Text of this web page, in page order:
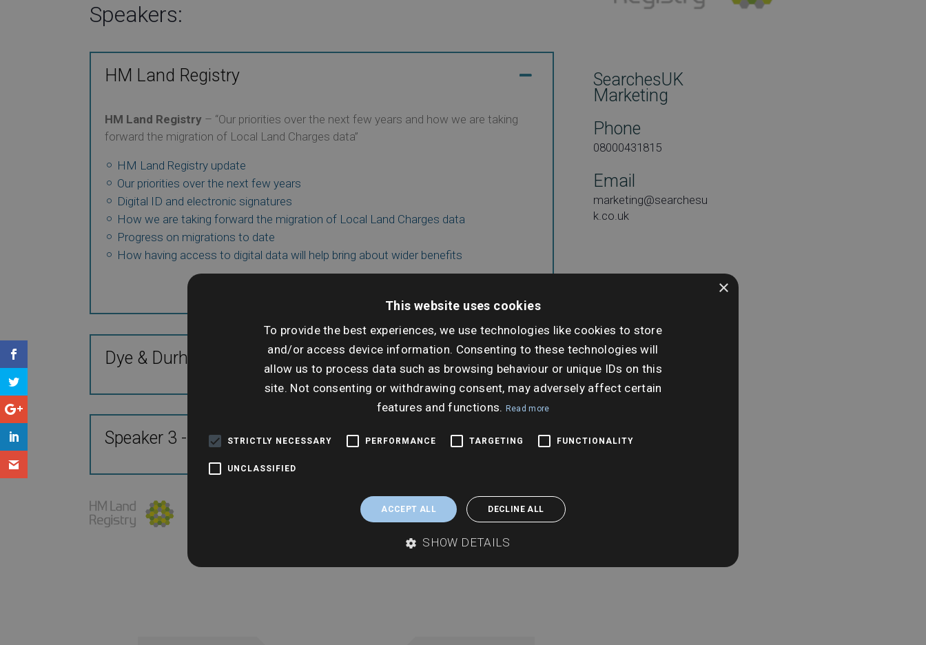
Speakers:
HM Land Registry
HM Land Registry – “Our priorities over the next few years and how we are taking
forward the migration of Local Land Charges data”
HM Land Registry update
Our priorities over the next few years
Digital ID and electronic signatures
How we are taking forward the migration of Local Land Charges data
Progress on migrations to date
How having access to digital data will help bring about wider benefits
Dye & Durham Insight & Data
Speaker 3 - TBC
SearchesUK
Marketing
Phone
08000431815
Email
marketing@searchesu
k.co.uk
Tuesday 7th June
Time:
×
This website uses cookies
To provide the best experiences, we use technologies like cookies to store
and/or access device information. Consenting to these technologies will
allow us to process data such as browsing behaviour or unique IDs on this
site. Not consenting or withdrawing consent, may adversely affect certain
features and functions. Read more
STRICTLY NECESSARY PERFORMANCE TARGETING FUNCTIONALITY
UNCLASSIFIED
ACCEPT ALL DECLINE ALL
SHOW DETAILS